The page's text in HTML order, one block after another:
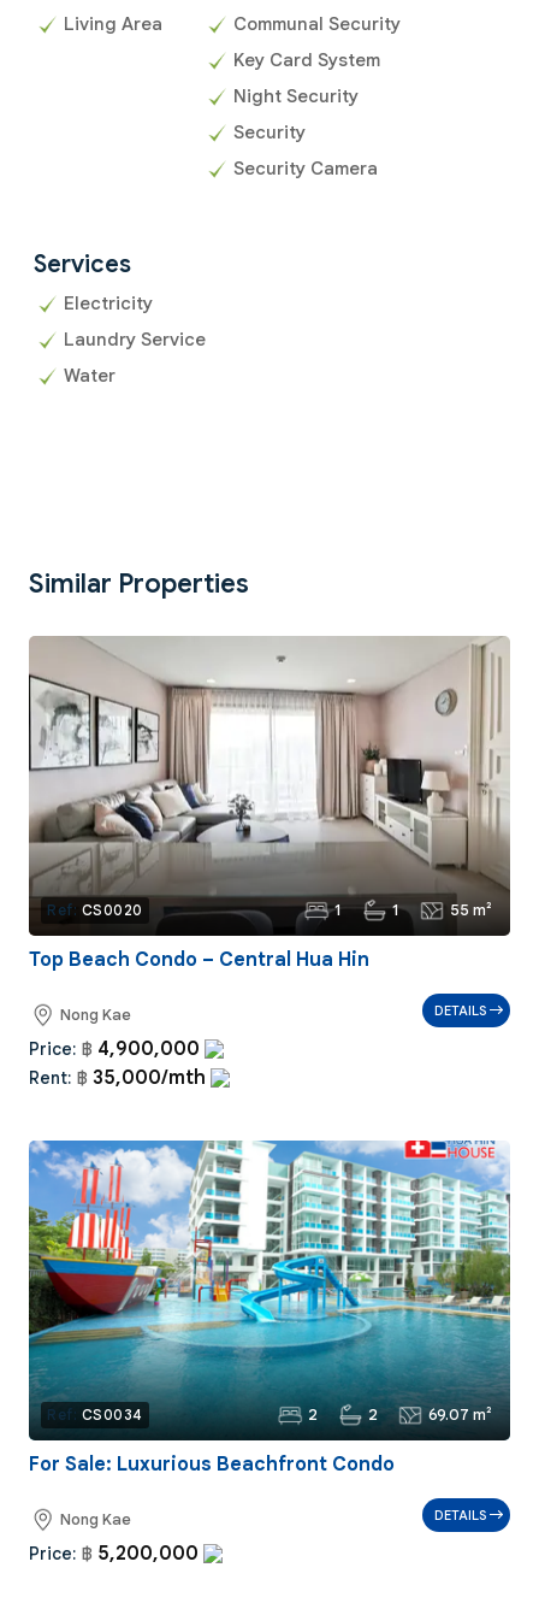
Living Area
Communal Security
Key Card System
Night Security
Security
Security Camera
Services
Electricity
Laundry Service
Water
Similar Properties
Ref: CS0020 1 1 55 m²
Top Beach Condo – Central Hua Hin
Nong Kae
Price: ฿ 4,900,000
Rent: ฿ 35,000/mth
DETAILS
Ref: CS0034 2 2 69.07 m²
For Sale: Luxurious Beachfront Condo
Nong Kae
Price: ฿ 5,200,000
DETAILS